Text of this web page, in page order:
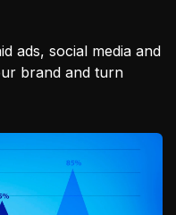
ads, social media and
brand and turn